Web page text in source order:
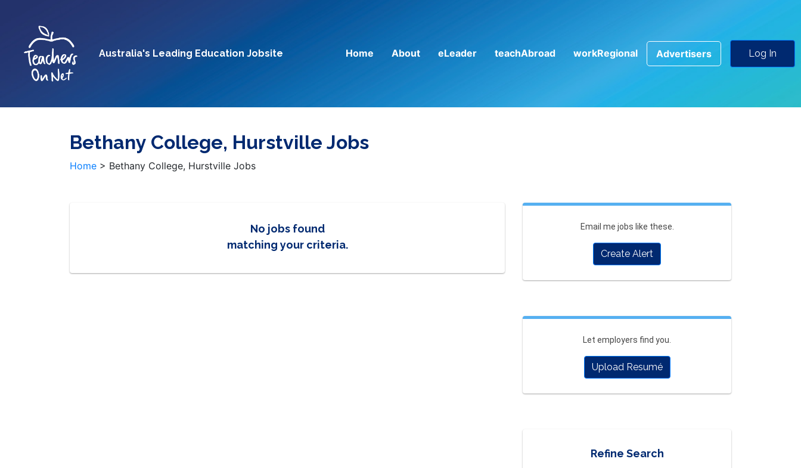
Australia's Leading Education Jobsite Home About eLeader teachAbroad workRegional Advertisers Log In
Bethany College, Hurstville Jobs
Home > Bethany College, Hurstville Jobs
No jobs found
matching your criteria.
Email me jobs like these.
Create Alert
Let employers find you.
Upload Resumé
Refine Search